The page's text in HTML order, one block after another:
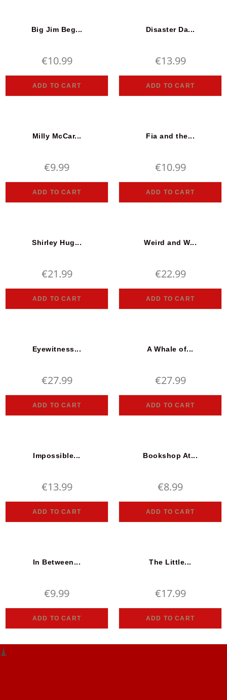
Big Jim Beg...
€10.99
ADD TO CART
Disaster Da...
€13.99
ADD TO CART
Milly McCar...
€9.99
ADD TO CART
Fia and the...
€10.99
ADD TO CART
Shirley Hug...
€21.99
ADD TO CART
Weird and W...
€22.99
ADD TO CART
Eyewitness...
€27.99
ADD TO CART
A Whale of...
€27.99
ADD TO CART
Impossible...
€13.99
ADD TO CART
Bookshop At...
€8.99
ADD TO CART
In Between...
€9.99
ADD TO CART
The Little...
€17.99
ADD TO CART